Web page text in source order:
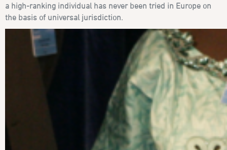
a high-ranking individual has never been tried in Europe on
the basis of universal jurisdiction.